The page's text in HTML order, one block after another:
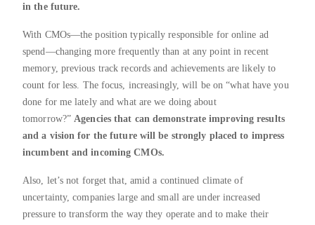
in the future.
With CMOs—the position typically responsible for online ad
spend—changing more frequently than at any point in recent
memory, previous track records and achievements are likely to
count for less. The focus, increasingly, will be on “what have you
done for me lately and what are we doing about
tomorrow?”Agencies that can demonstrate improving results
and a vision for the future will be strongly placed to impress
incumbent and incoming CMOs.
Also, let’s not forget that, amid a continued climate of
uncertainty, companies large and small are under increased
pressure to transform the way they operate and to make their